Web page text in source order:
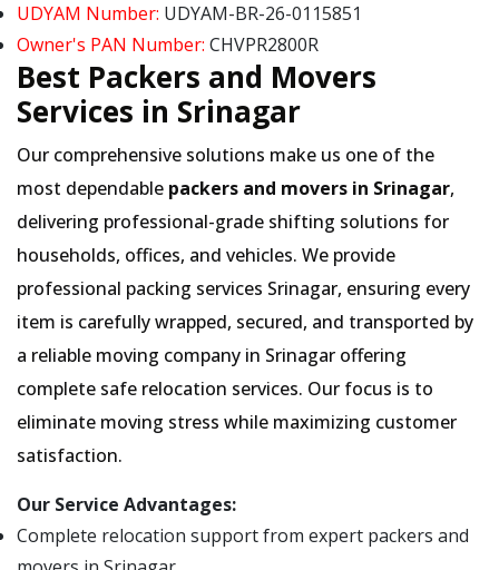
UDYAM Number: UDYAM-BR-26-0115851
Owner's PAN Number: CHVPR2800R
Best Packers and Movers
Services in Srinagar
Our comprehensive solutions make us one of the
most dependable packers and movers in Srinagar,
delivering professional-grade shifting solutions for
households, offices, and vehicles. We provide
professional packing services Srinagar, ensuring every
item is carefully wrapped, secured, and transported by
a reliable moving company in Srinagar offering
complete safe relocation services. Our focus is to
eliminate moving stress while maximizing customer
satisfaction.
Our Service Advantages:
Complete relocation support from expert packers and